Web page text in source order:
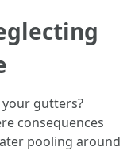
gutters?
consequences
pooling around